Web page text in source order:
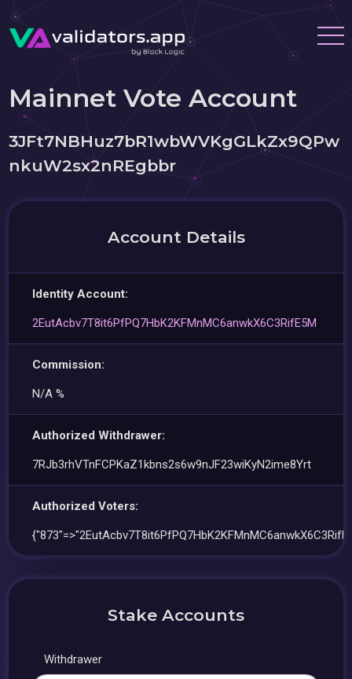
Mainnet Vote Account
3JFt7NBHuz7bR1wbWVKgGLkZx9QPw
nkuW2sx2nREgbbr
Account Details
Identity Account:
2EutAcbv7T8it6PfPQ7HbK2KFMnMC6anwkX6C3RifE5M
Commission:
N/A %
Authorized Withdrawer:
7RJb3rhVTnFCPKaZ1kbns2s6w9nJF23wiKyN2ime8Yrt
Authorized Voters:
Stake Accounts
Withdrawer